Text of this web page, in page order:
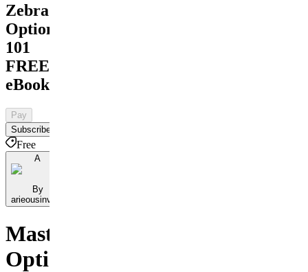
Zebra
Options
101
FREE
eBook
Pay
Subscribe
Free
A
By
arieousinvest
Master
Options